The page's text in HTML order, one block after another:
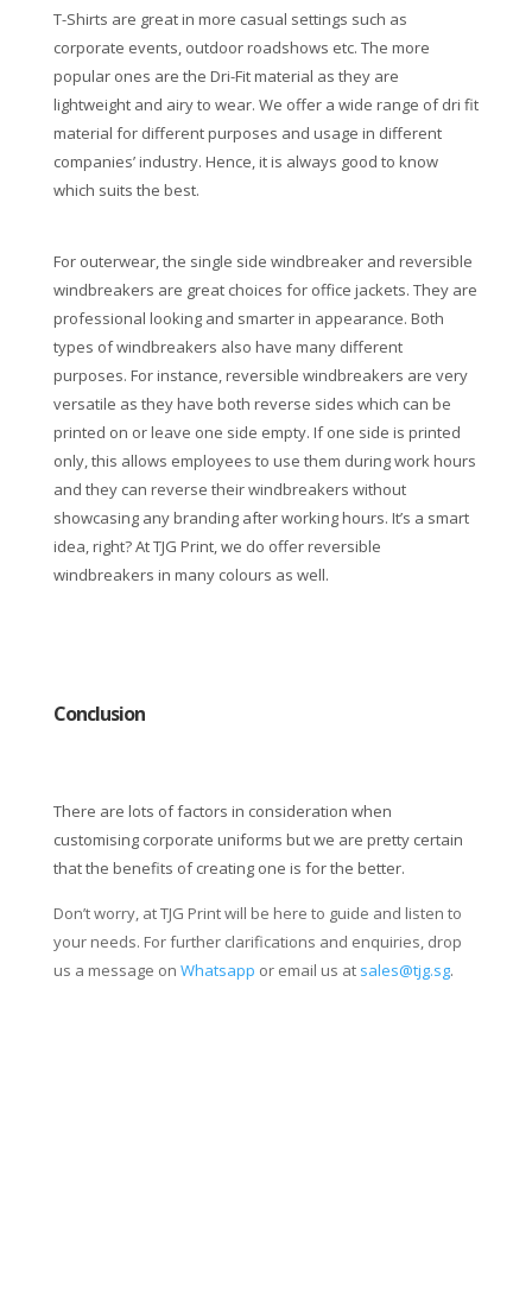
T-Shirts are great in more casual settings such as
corporate events, outdoor roadshows etc. The more
popular ones are the Dri-Fit material as they are
lightweight and airy to wear. We offer a wide range of dri fit
material for different purposes and usage in different
companies’ industry. Hence, it is always good to know
which suits the best.
For outerwear, the single side windbreaker and reversible
windbreakers are great choices for office jackets. They are
professional looking and smarter in appearance. Both
types of windbreakers also have many different
purposes. For instance, reversible windbreakers are very
versatile as they have both reverse sides which can be
printed on or leave one side empty. If one side is printed
only, this allows employees to use them during work hours
and they can reverse their windbreakers without
showcasing any branding after working hours. It’s a smart
idea, right? At TJG Print, we do offer reversible
windbreakers in many colours as well.
Conclusion
There are lots of factors in consideration when
customising corporate uniforms but we are pretty certain
that the benefits of creating one is for the better.
Don’t worry, at TJG Print will be here to guide and listen to
your needs. For further clarifications and enquiries, drop
us a message on Whatsapp or email us at sales@tjg.sg.